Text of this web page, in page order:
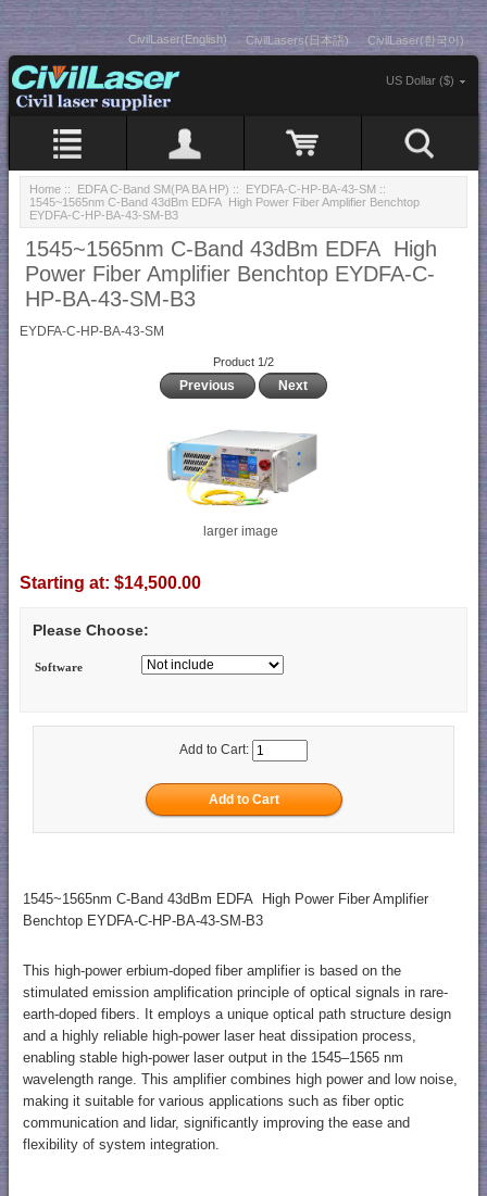
CivilLaser(English) CivilLasers(日本語) CivilLaser(한국어)
US Dollar ($)
Home :: EDFA C-Band SM(PA BA HP) :: EYDFA-C-HP-BA-43-SM ::
1545~1565nm C-Band 43dBm EDFA High Power Fiber Amplifier Benchtop
EYDFA-C-HP-BA-43-SM-B3
1545~1565nm C-Band 43dBm EDFA High
Power Fiber Amplifier Benchtop EYDFA-C-
HP-BA-43-SM-B3
EYDFA-C-HP-BA-43-SM
Product 1/2
Previous Next
larger image
Starting at: $14,500.00
Please Choose:
Software
Add to Cart:
1545~1565nm C-Band 43dBm EDFA High Power Fiber Amplifier
Benchtop EYDFA-C-HP-BA-43-SM-B3
This high-power erbium-doped fiber amplifier is based on the
stimulated emission amplification principle of optical signals in rare-
earth-doped fibers. It employs a unique optical path structure design
and a highly reliable high-power laser heat dissipation process,
enabling stable high-power laser output in the 1545–1565 nm
wavelength range. This amplifier combines high power and low noise,
making it suitable for various applications such as fiber optic
communication and lidar, significantly improving the ease and
flexibility of system integration.